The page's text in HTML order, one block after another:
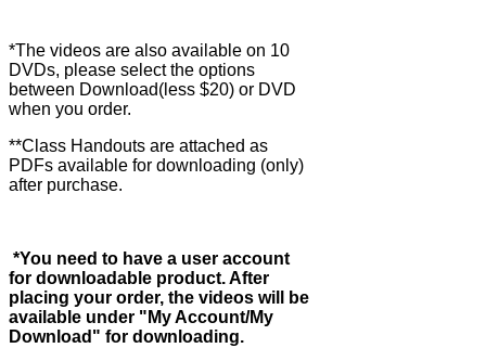
*The videos are also available on 10
DVDs, please select the options
between Download(less $20) or DVD
when you order.
**Class Handouts are attached as
PDFs available for downloading (only)
after purchase.
*You need to have a user account
for downloadable product. After
placing your order, the videos will be
available under "My Account/My
Download" for downloading.